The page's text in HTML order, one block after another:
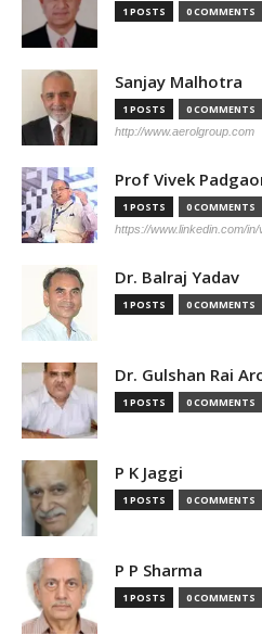
1 POSTS 0 COMMENTS
Sanjay Malhotra
1 POSTS 0 COMMENTS
http://www.aerolgroup.com
Prof Vivek
1 POSTS 0 COMMENTS
https://www.linkedin.com/
Dr. Balraj Yadav
1 POSTS 0 COMMENTS
Dr. Gulshan Rai
1 POSTS 0 COMMENTS
P K Jaggi
1 POSTS 0 COMMENTS
P P Sharma
1 POSTS 0 COMMENTS